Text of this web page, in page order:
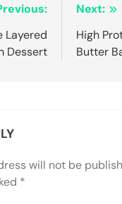
Layered
Dessert
Next:
High
Butter
will not be
*